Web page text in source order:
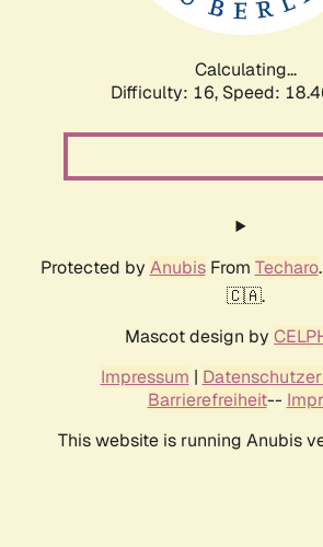
Calculating...
Difficulty: 16, Speed:
Protected by AnubisFrom Techaro
🇨🇦.
Mascot design by
Impressum |
Barrierefreiheit--
This website is running Anubis